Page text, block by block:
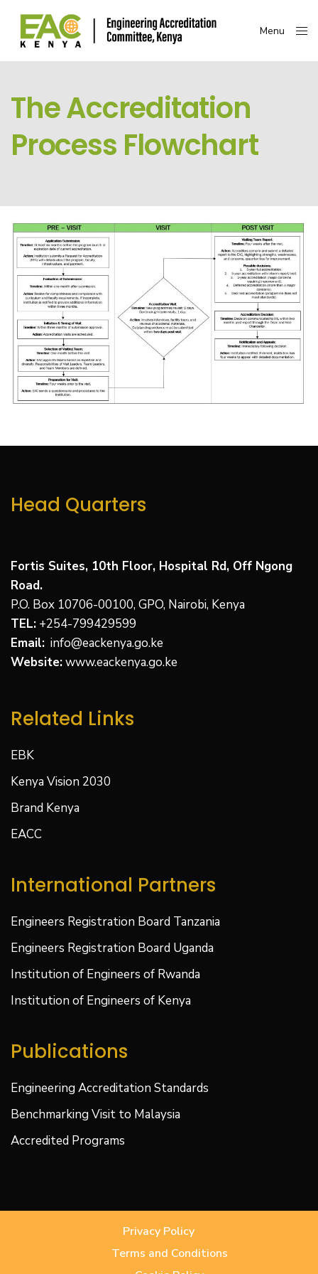
Menu
The Accreditation
Process Flowchart
Head Quarters
Fortis Suites, 10th Floor, Hospital Rd, Off Ngong
Road.
P.O. Box 10706-00100, GPO, Nairobi, Kenya
TEL: +254-799429599
Email: info@eackenya.go.ke
Website:www.eackenya.go.ke
Related Links
EBK
Kenya Vision 2030
Brand Kenya
EACC
International Partners
Engineers Registration Board Tanzania
Engineers Registration Board Uganda
Institution of Engineers of Rwanda
Institution of Engineers of Kenya
Publications
Engineering Accreditation Standards
Benchmarking Visit to Malaysia
Accredited Programs
Privacy Policy
Terms and Conditions